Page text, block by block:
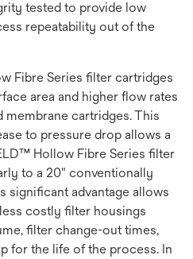
tested to provide low
repeatability out of the
Fibre Series filter cartridges
area and higher flow rates
cartridges. This
to pressure drop allows a
Hollow Fibre Series filter
to a 20" conventionally
significant advantage allows
costly filter housings
filter change-out times,
for the life of the process. In